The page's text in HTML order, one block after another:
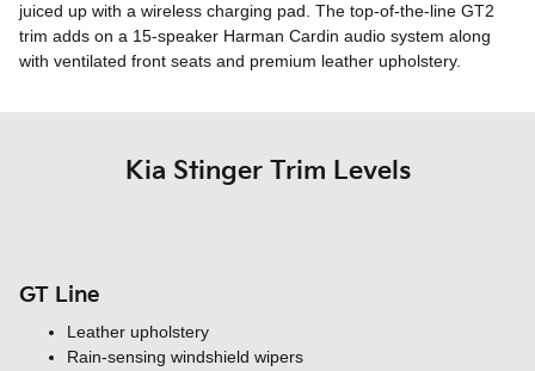
juiced up with a wireless charging pad. The top-of-the-line GT2
trim adds on a 15-speaker Harman Cardin audio system along
with ventilated front seats and premium leather upholstery.
Kia Stinger Trim Levels
GT Line
Leather upholstery
Rain-sensing windshield wipers